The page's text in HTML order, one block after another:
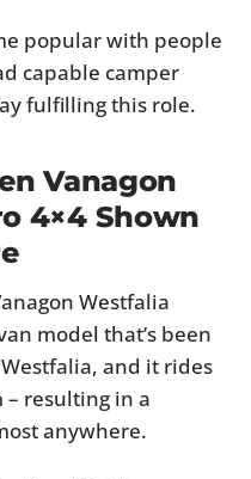
popular with people
capable camper
fulfilling this role.
Vanagon
4×4 Shown
Westfalia
model that’s been
and it rides
– resulting in a
anywhere.